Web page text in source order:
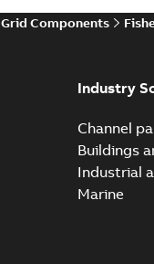
Grid Components
Industry
Channel
Buildings
Industrial
Marine